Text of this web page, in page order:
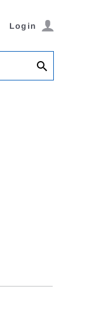
Login